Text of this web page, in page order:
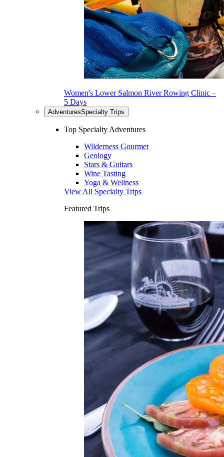
Women's Lower Salmon River Rowing Clinic –
5 Days
AdventuresSpecialty Trips
Top Specialty Adventures
Wilderness Gourmet
Geology
Stars & Guitars
Wine Tasting
Yoga & Wellness
View All Specialty Trips
Featured Trips